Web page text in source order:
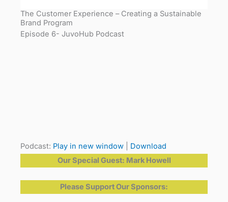
The Customer Experience – Creating a Sustainable
Brand Program
Episode 6- JuvoHub Podcast
Podcast: Play in new window
Download
Our Special Guest: Mark Howell
Please Support Our Sponsors: